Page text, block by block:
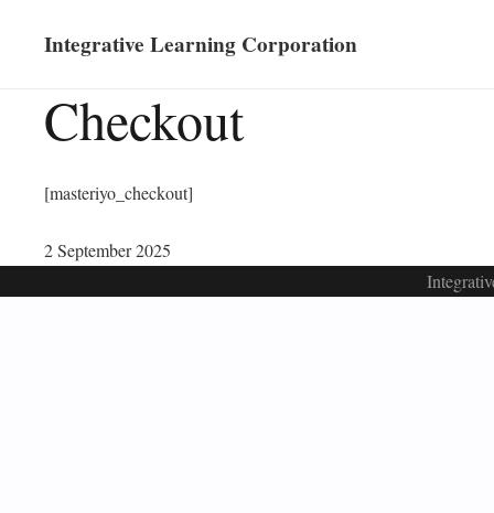
Integrative Learning Corporation
Checkout
[masteriyo_checkout]
2 September 2025